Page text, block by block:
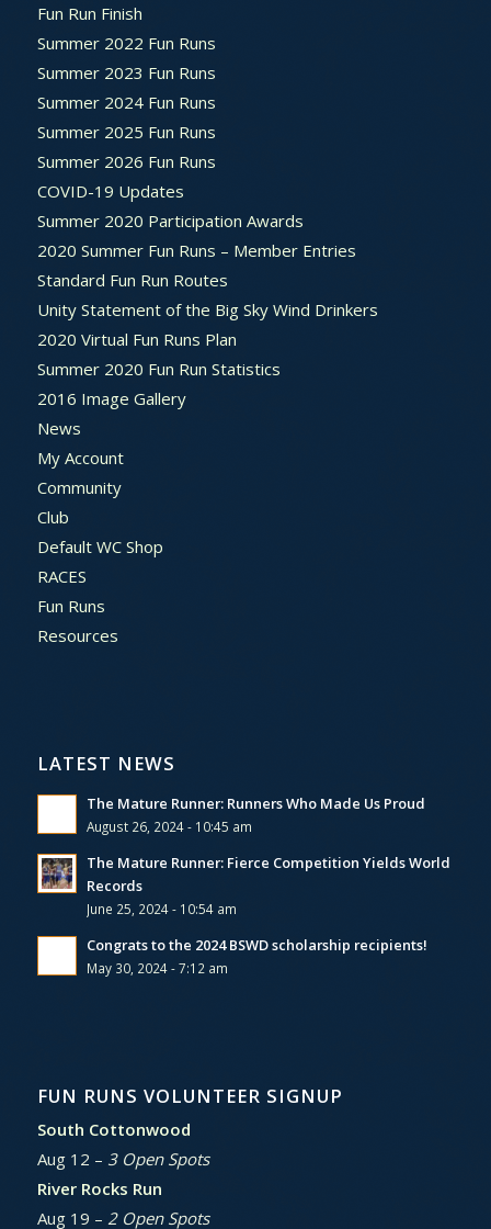
Fun Run Finish
Summer 2022 Fun Runs
Summer 2023 Fun Runs
Summer 2024 Fun Runs
Summer 2025 Fun Runs
Summer 2026 Fun Runs
COVID-19 Updates
Summer 2020 Participation Awards
2020 Summer Fun Runs – Member Entries
Standard Fun Run Routes
Unity Statement of the Big Sky Wind Drinkers
2020 Virtual Fun Runs Plan
Summer 2020 Fun Run Statistics
2016 Image Gallery
News
My Account
Community
Club
Default WC Shop
RACES
Fun Runs
Resources
LATEST NEWS
The Mature Runner: Runners Who Made Us Proud
August 26, 2024 - 10:45 am
The Mature Runner: Fierce Competition Yields World
Records
June 25, 2024 - 10:54 am
Congrats to the 2024 BSWD scholarship recipients!
May 30, 2024 - 7:12 am
FUN RUNS VOLUNTEER SIGNUP
South Cottonwood
Aug 12 – 3 Open Spots
River Rocks Run
Aug 19 – 2 Open Spots